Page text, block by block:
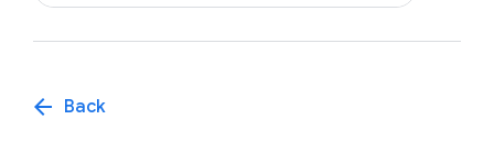
arrow_back Back